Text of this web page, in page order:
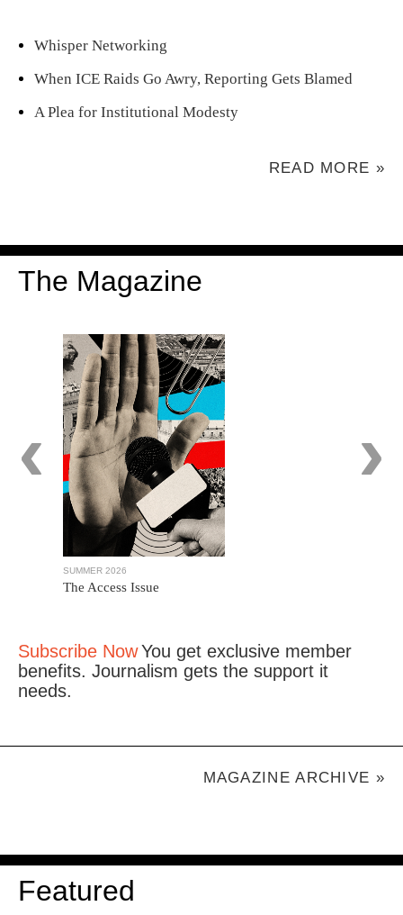
Whisper Networking
When ICE Raids Go Awry, Reporting Gets Blamed
A Plea for Institutional Modesty
READ MORE »
The Magazine
‹
SUMMER 2026
The Access Issue
›
Subscribe NowYou get exclusive member
benefits. Journalism gets the support it
needs.
MAGAZINE ARCHIVE »
Featured